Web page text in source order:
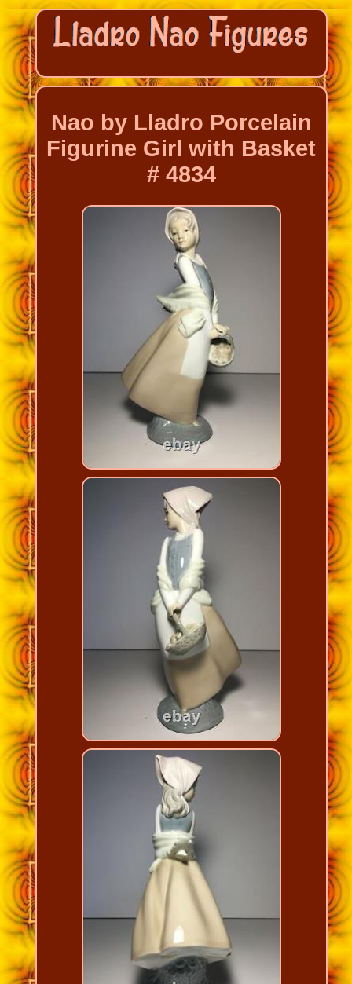
Nao by Lladro Porcelain
Figurine Girl with Basket
# 4834